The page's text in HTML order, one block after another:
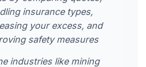
insurance types,
your excess, and
safety measures
industries like mining